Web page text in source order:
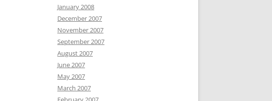
January 2008
December 2007
November 2007
September 2007
August 2007
June 2007
May 2007
March 2007